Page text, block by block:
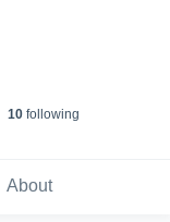
10 following
About